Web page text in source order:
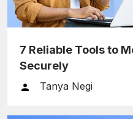
7 Reliable Tools to
Securely
Tanya Negi